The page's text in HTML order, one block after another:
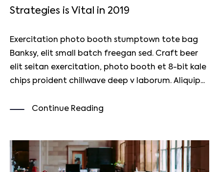
Strategies is Vital in 2019
Exercitation photo booth stumptown tote bag
Banksy, elit small batch freegan sed. Craft beer
elit seitan exercitation, photo booth et 8-bit kale
chips proident chillwave deep v laborum. Aliquip...
Continue Reading